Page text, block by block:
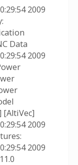
2009
Data
2009
[AltiVec]
2009
2009